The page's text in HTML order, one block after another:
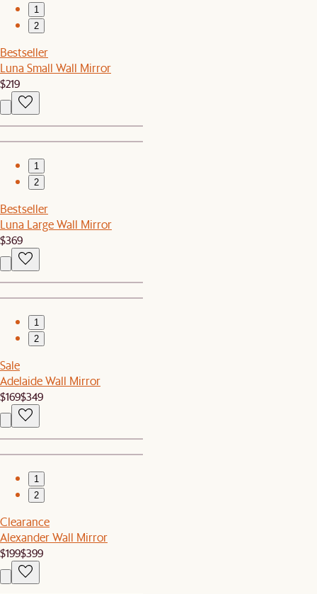
1
2
Bestseller
Luna Small Wall Mirror
$219
1
2
Bestseller
Luna Large Wall Mirror
$369
1
2
Sale
Adelaide Wall Mirror
$169$349
1
2
Clearance
Alexander Wall Mirror
$199$399